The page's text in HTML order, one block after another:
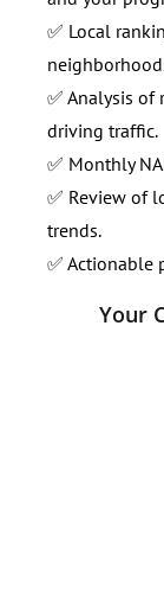
✅ Local
✅ Analysis of
driving traffic.
✅ Monthly
✅ Review of
trends.
✅ Actionable
Your